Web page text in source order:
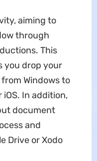
aiming to
through
This
you drop your
Windows to
iOS. In addition,
document
and
Drive or Xodo